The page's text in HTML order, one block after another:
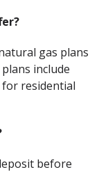
gas plans
include
residential
before